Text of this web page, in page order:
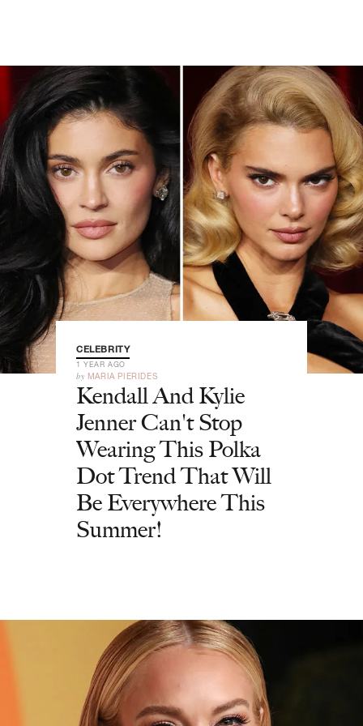
CELEBRITY
1 YEAR AGO
by MARIA PIERIDES
Kendall And Kylie
Jenner Can't Stop
Wearing This Polka
Dot Trend That Will
Be Everywhere This
Summer!